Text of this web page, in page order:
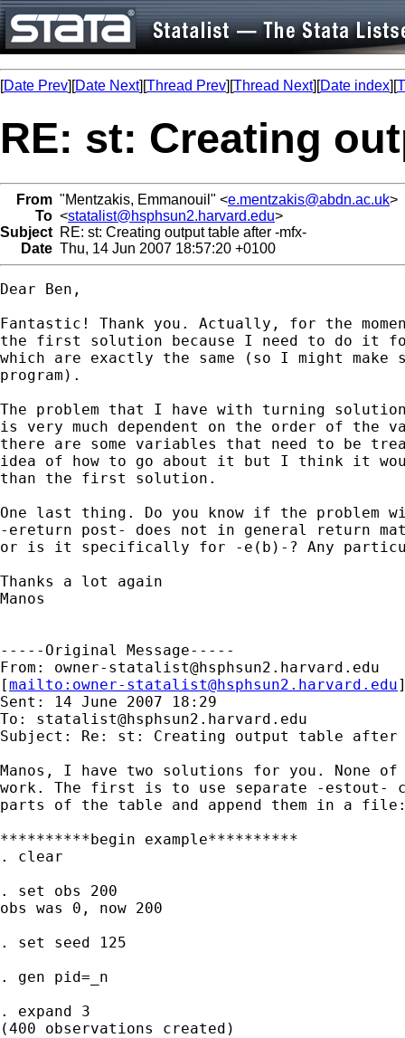
[Date Prev][Date Next][Thread Prev][Thread Next][Date index][
RE: st: Creating
From "Mentzakis, Emmanouil" <e.mentzakis@abdn.ac.uk>
To <statalist@hsphsun2.harvard.edu>
Subject RE: st: Creating output table after -mfx-
Date Thu, 14 Jun 2007 18:57:20 +0100
Dear Ben,
Fantastic! Thank you. Actually, for the
the first solution because I need to do it
which are exactly the same (so I might
program).
The problem that I have with turning
is very much dependent on the order of the
there are some variables that need to be
idea of how to go about it but I think it
than the first solution.
One last thing. Do you know if the problem
-ereturn post- does not in general return
or is it specifically for -e(b)-? Any
Thanks a lot again
Manos
-----Original Message-----
From: owner-statalist@hsphsun2.harvard.edu
[mailto: owner-statalist@hsphsun2.harvard.edu
Sent: 14 June 2007 18:29
To: statalist@hsphsun2.harvard.edu
Subject: Re: st: Creating output table after
Manos, I have two solutions for you. None
work. The first is to use separate -estout-
parts of the table and append them in a
**********begin example**********
. clear
. set obs 200
obs was 0, now 200
. set seed 125
. gen pid=_n
. expand 3
(400 observations created)